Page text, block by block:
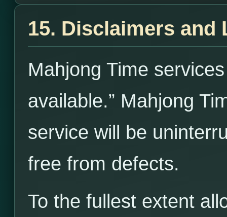
15. Disclaimers
Mahjong Time
available.” Mahjong
service will be
free from defects.
To the fullest extent